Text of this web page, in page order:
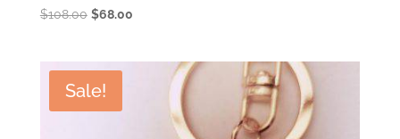
$108.00 Original
$108.00.
$68.00Current
$68.00.
Sale!